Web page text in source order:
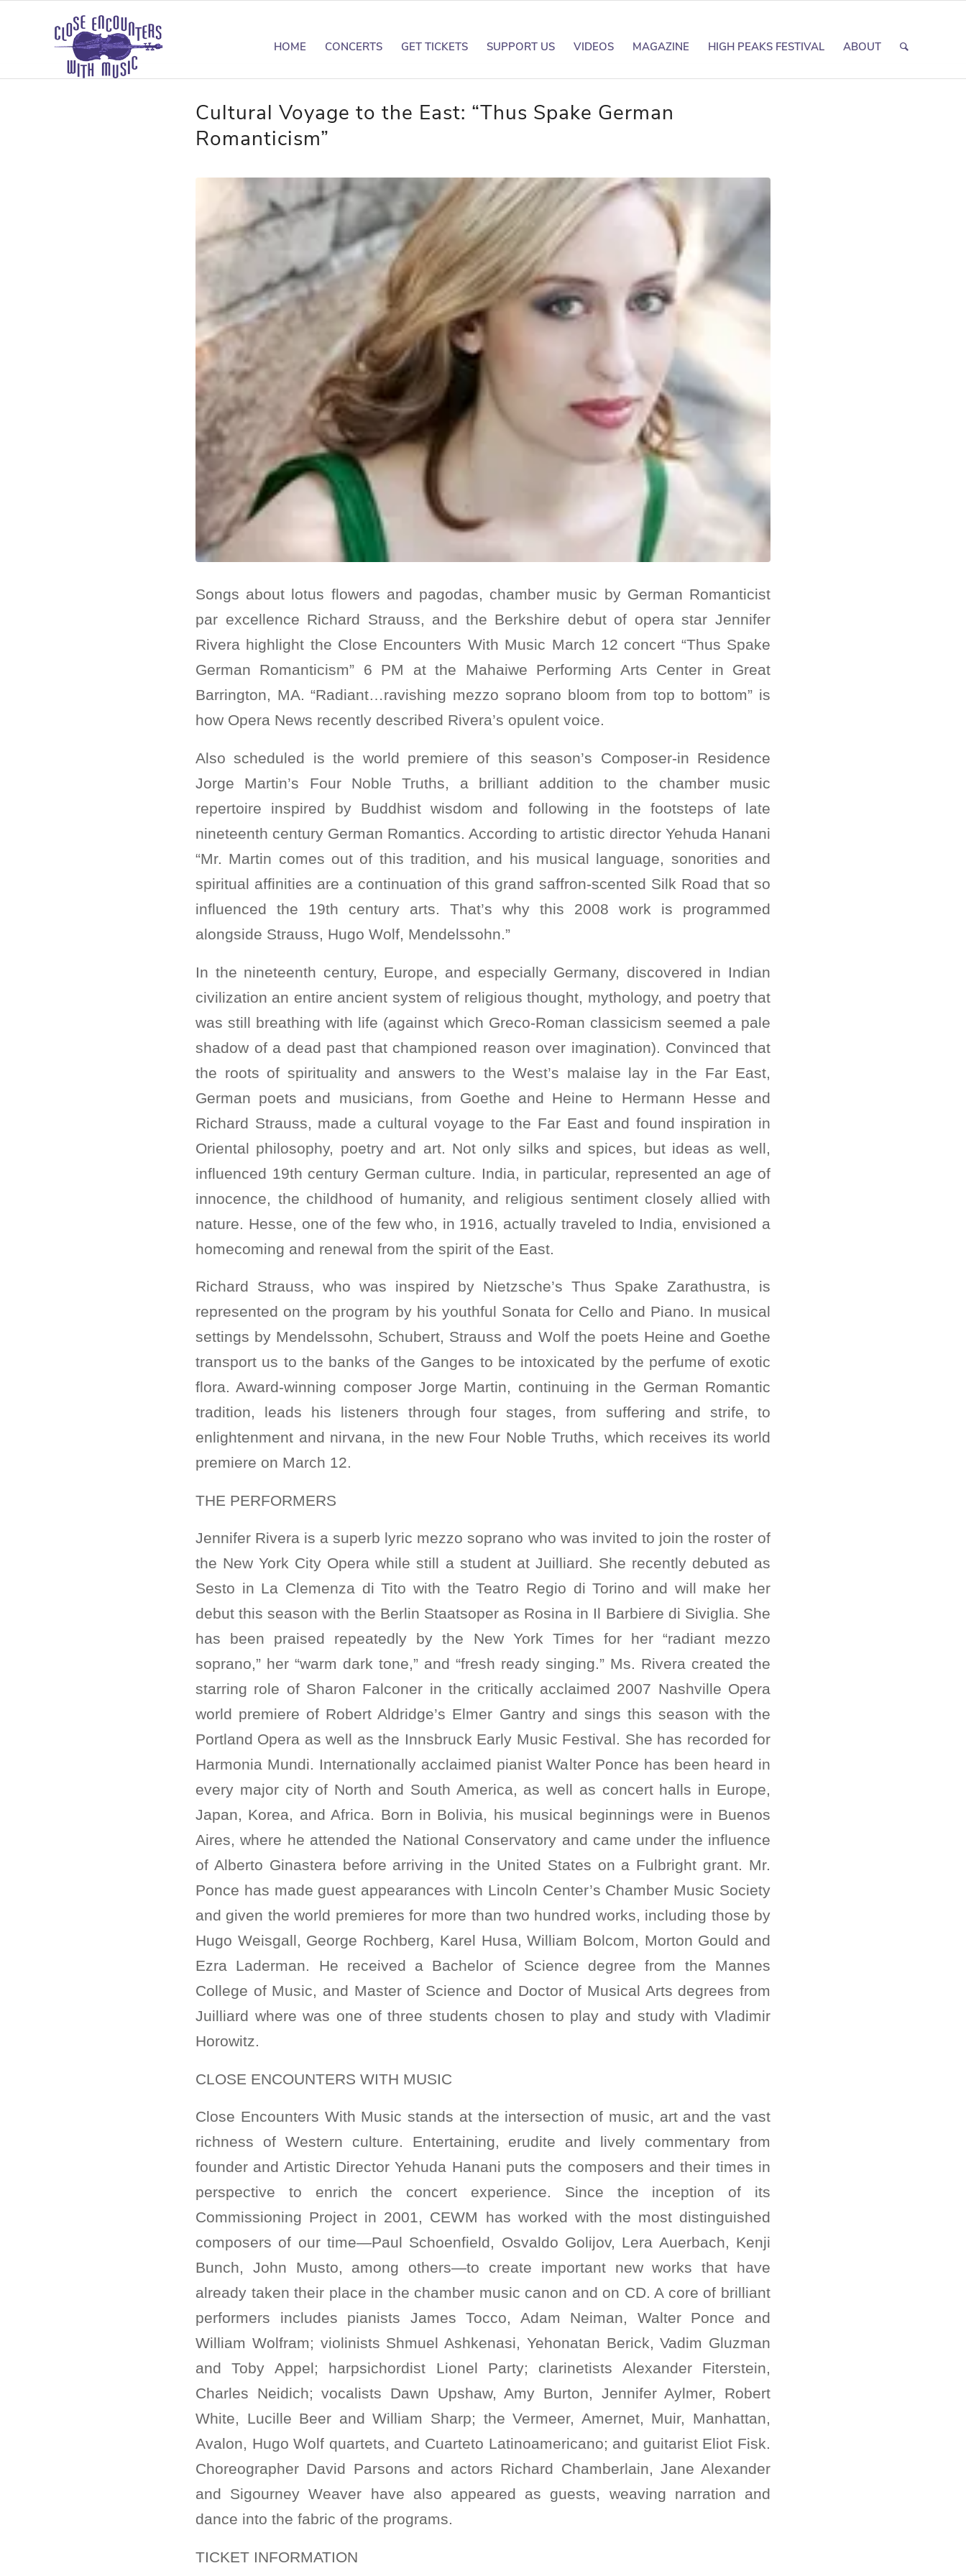
HOME CONCERTS GET TICKETS SUPPORT US VIDEOS MAGAZINE HIGH PEAKS FESTIVAL ABOUT
Cultural Voyage to the East: “Thus Spake German
Romanticism”
Songs about lotus flowers and pagodas, chamber music by German Romanticist
par excellence Richard Strauss, and the Berkshire debut of opera star Jennifer
Rivera highlight the Close Encounters With Music March 12 concert “Thus Spake
German Romanticism” 6 PM at the Mahaiwe Performing Arts Center in Great
Barrington, MA. “Radiant…ravishing mezzo soprano bloom from top to bottom” is
how Opera News recently described Rivera’s opulent voice.
Also scheduled is the world premiere of this season’s Composer-in Residence
Jorge Martin’s Four Noble Truths, a brilliant addition to the chamber music
repertoire inspired by Buddhist wisdom and following in the footsteps of late
nineteenth century German Romantics. According to artistic director Yehuda Hanani
“Mr. Martin comes out of this tradition, and his musical language, sonorities and
spiritual affinities are a continuation of this grand saffron-scented Silk Road that so
influenced the 19th century arts. That’s why this 2008 work is programmed
alongside Strauss, Hugo Wolf, Mendelssohn.”
In the nineteenth century, Europe, and especially Germany, discovered in Indian
civilization an entire ancient system of religious thought, mythology, and poetry that
was still breathing with life (against which Greco-Roman classicism seemed a pale
shadow of a dead past that championed reason over imagination). Convinced that
the roots of spirituality and answers to the West’s malaise lay in the Far East,
German poets and musicians, from Goethe and Heine to Hermann Hesse and
Richard Strauss, made a cultural voyage to the Far East and found inspiration in
Oriental philosophy, poetry and art. Not only silks and spices, but ideas as well,
influenced 19th century German culture. India, in particular, represented an age of
innocence, the childhood of humanity, and religious sentiment closely allied with
nature. Hesse, one of the few who, in 1916, actually traveled to India, envisioned a
homecoming and renewal from the spirit of the East.
Richard Strauss, who was inspired by Nietzsche’s Thus Spake Zarathustra, is
represented on the program by his youthful Sonata for Cello and Piano. In musical
settings by Mendelssohn, Schubert, Strauss and Wolf the poets Heine and Goethe
transport us to the banks of the Ganges to be intoxicated by the perfume of exotic
flora. Award-winning composer Jorge Martin, continuing in the German Romantic
tradition, leads his listeners through four stages, from suffering and strife, to
enlightenment and nirvana, in the new Four Noble Truths, which receives its world
premiere on March 12.
THE PERFORMERS
Jennifer Rivera is a superb lyric mezzo soprano who was invited to join the roster of
the New York City Opera while still a student at Juilliard. She recently debuted as
Sesto in La Clemenza di Tito with the Teatro Regio di Torino and will make her
debut this season with the Berlin Staatsoper as Rosina in Il Barbiere di Siviglia. She
has been praised repeatedly by the New York Times for her “radiant mezzo
soprano,” her “warm dark tone,” and “fresh ready singing.” Ms. Rivera created the
starring role of Sharon Falconer in the critically acclaimed 2007 Nashville Opera
world premiere of Robert Aldridge’s Elmer Gantry and sings this season with the
Portland Opera as well as the Innsbruck Early Music Festival. She has recorded for
Harmonia Mundi. Internationally acclaimed pianist Walter Ponce has been heard in
every major city of North and South America, as well as concert halls in Europe,
Japan, Korea, and Africa. Born in Bolivia, his musical beginnings were in Buenos
Aires, where he attended the National Conservatory and came under the influence
of Alberto Ginastera before arriving in the United States on a Fulbright grant. Mr.
Ponce has made guest appearances with Lincoln Center’s Chamber Music Society
and given the world premieres for more than two hundred works, including those by
Hugo Weisgall, George Rochberg, Karel Husa, William Bolcom, Morton Gould and
Ezra Laderman. He received a Bachelor of Science degree from the Mannes
College of Music, and Master of Science and Doctor of Musical Arts degrees from
Juilliard where was one of three students chosen to play and study with Vladimir
Horowitz.
CLOSE ENCOUNTERS WITH MUSIC
Close Encounters With Music stands at the intersection of music, art and the vast
richness of Western culture. Entertaining, erudite and lively commentary from
founder and Artistic Director Yehuda Hanani puts the composers and their times in
perspective to enrich the concert experience. Since the inception of its
Commissioning Project in 2001, CEWM has worked with the most distinguished
composers of our time—Paul Schoenfield, Osvaldo Golijov, Lera Auerbach, Kenji
Bunch, John Musto, among others—to create important new works that have
already taken their place in the chamber music canon and on CD. A core of brilliant
performers includes pianists James Tocco, Adam Neiman, Walter Ponce and
William Wolfram; violinists Shmuel Ashkenasi, Yehonatan Berick, Vadim Gluzman
and Toby Appel; harpsichordist Lionel Party; clarinetists Alexander Fiterstein,
Charles Neidich; vocalists Dawn Upshaw, Amy Burton, Jennifer Aylmer, Robert
White, Lucille Beer and William Sharp; the Vermeer, Amernet, Muir, Manhattan,
Avalon, Hugo Wolf quartets, and Cuarteto Latinoamericano; and guitarist Eliot Fisk.
Choreographer David Parsons and actors Richard Chamberlain, Jane Alexander
and Sigourney Weaver have also appeared as guests, weaving narration and
dance into the fabric of the programs.
TICKET INFORMATION